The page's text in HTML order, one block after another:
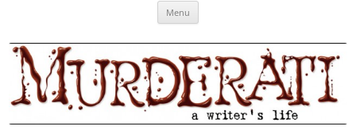
MURDERATI examines critical themes, historical archetypes and trends in
Menu